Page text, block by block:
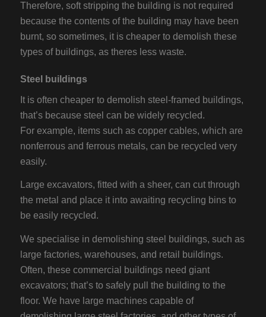
Therefore, soft stripping the building is not required
because the contents of the building may have been
burnt, so sometimes, it is cheaper to demolish these
types of buildings, as theres less waste.
Steel buildings
It is often cheaper to demolish steel-framed buildings,
that’s because steel can be widely recycled.
For example, items such as copper cables, which are
nonferrous and ferrous metals, can be recycled very
easily.
Large excavators, fitted with a sheer, can cut through
the metal and place it into awaiting recycling bins to
be easily recycled.
We specialise in demolishing steel buildings, such as
large factories, warehouses, and retail buildings.
Often, these commercial buildings need giant
excavators; that’s to safely pull the building to the
floor. We have large machines capable of